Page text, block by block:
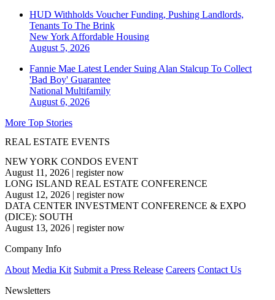
HUD Withholds Voucher Funding, Pushing Landlords,
Tenants To The Brink
New York Affordable Housing
August 5, 2026
Fannie Mae Latest Lender Suing Alan Stalcup To Collect
'Bad Boy' Guarantee
National Multifamily
August 6, 2026
More Top Stories
REAL ESTATE EVENTS
NEW YORK CONDOS EVENT
August 11, 2026 | register now
LONG ISLAND REAL ESTATE CONFERENCE
August 12, 2026 | register now
DATA CENTER INVESTMENT CONFERENCE & EXPO
(DICE): SOUTH
August 13, 2026 | register now
Company Info
About Media Kit Submit a Press Release Careers Contact Us
Newsletters